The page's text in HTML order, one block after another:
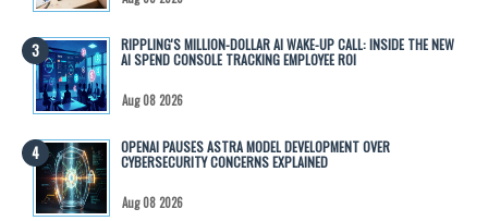
RIPPLING'S MILLION-DOLLAR AI WAKE-UP CALL: INSIDE THE NEW
AI SPEND CONSOLE TRACKING EMPLOYEE ROI
Aug 08 2026
OPENAI PAUSES ASTRA MODEL DEVELOPMENT OVER
CYBERSECURITY CONCERNS EXPLAINED
Aug 08 2026